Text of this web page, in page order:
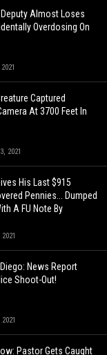
Almost Loses
Overdosing On
Captured
At 3700 Feet In
2021
His Last $915
Pennies... Dumped
A FU Note By
News Report
Shoot-Out!
Pastor Gets Caught